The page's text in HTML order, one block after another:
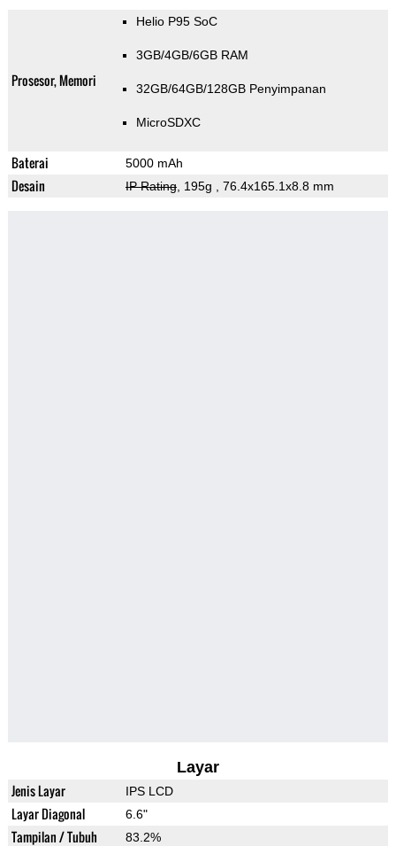
Prosesor, Memori
Helio P95 SoC
3GB/4GB/6GB RAM
32GB/64GB/128GB Penyimpanan
MicroSDXC
Baterai 5000 mAh
Desain IP Rating, 195g , 76.4x165.1x8.8 mm
Layar
Jenis Layar IPS LCD
Layar Diagonal 6.6"
Tampilan / Tubuh 83.2%